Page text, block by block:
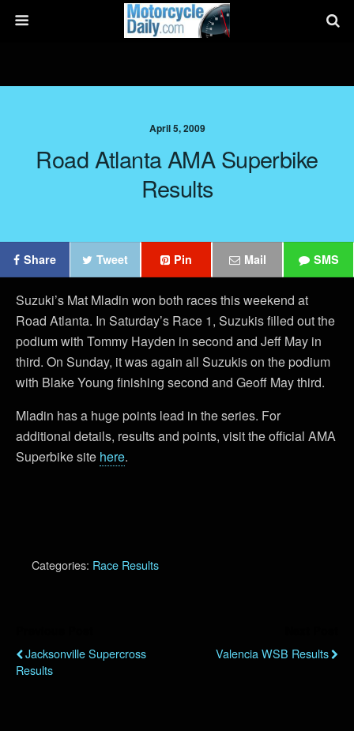
April 5, 2009
Road Atlanta AMA Superbike
Results
Share Tweet Pin Mail SMS
Suzuki’s Mat Mladin won both races this weekend at
Road Atlanta. In Saturday’s Race 1, Suzukis filled out the
podium with Tommy Hayden in second and Jeff May in
third. On Sunday, it was again all Suzukis on the podium
with Blake Young finishing second and Geoff May third.
Mladin has a huge points lead in the series. For
additional details, results and points, visit the official AMA
Superbike site here.
Categories: Race Results
Jacksonville Supercross
Results
Valencia WSB Results